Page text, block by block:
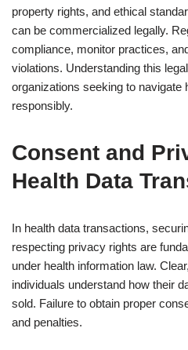
property rights, and ethical
can be commercialized legally.
compliance, monitor practices,
violations. Understanding this
organizations seeking to navigate
responsibly.
Consent and
Health Data
In health data transactions,
respecting privacy rights are
under health information law.
individuals understand how their
sold. Failure to obtain proper
and penalties.